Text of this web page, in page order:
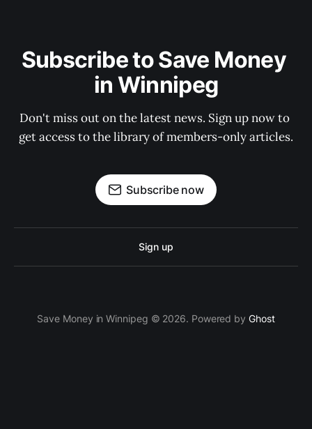
Subscribe to Save Money
in Winnipeg
Don't miss out on the latest news. Sign up now to
get access to the library of members-only articles.
Subscribe now
Sign up
Save Money in Winnipeg © 2026. Powered by Ghost